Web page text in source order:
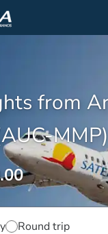
from
MMP)
Round trip